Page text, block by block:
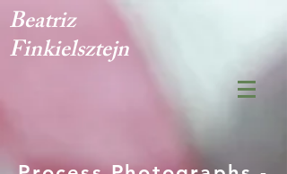
Beatriz
Finkielsztejn